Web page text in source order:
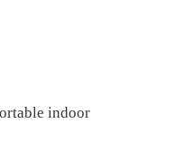
indoor